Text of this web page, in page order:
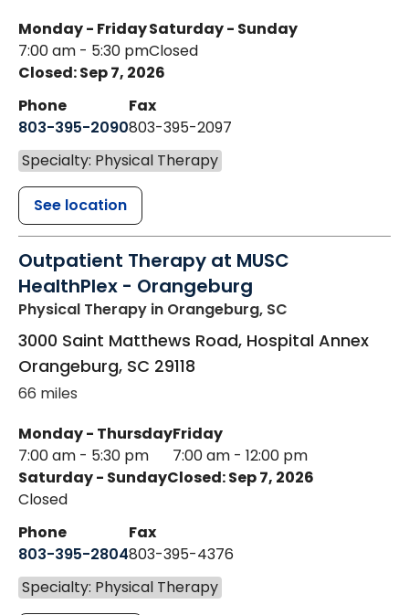
Monday - Friday
7:00 am - 5:30 pm
Saturday - Sunday
Closed
Closed: Sep 7, 2026
Phone
803-395-2090
Fax
803-395-2097
Specialty: Physical Therapy
See location
Outpatient Therapy at MUSC
HealthPlex - Orangeburg
Physical Therapy in Orangeburg, SC
3000 Saint Matthews Road, Hospital Annex
Orangeburg, SC 29118
66 miles
Monday - Thursday
7:00 am - 5:30 pm
Friday
7:00 am - 12:00 pm
Saturday - Sunday
Closed
Closed: Sep 7, 2026
Phone
803-395-2804
Fax
803-395-4376
Specialty: Physical Therapy